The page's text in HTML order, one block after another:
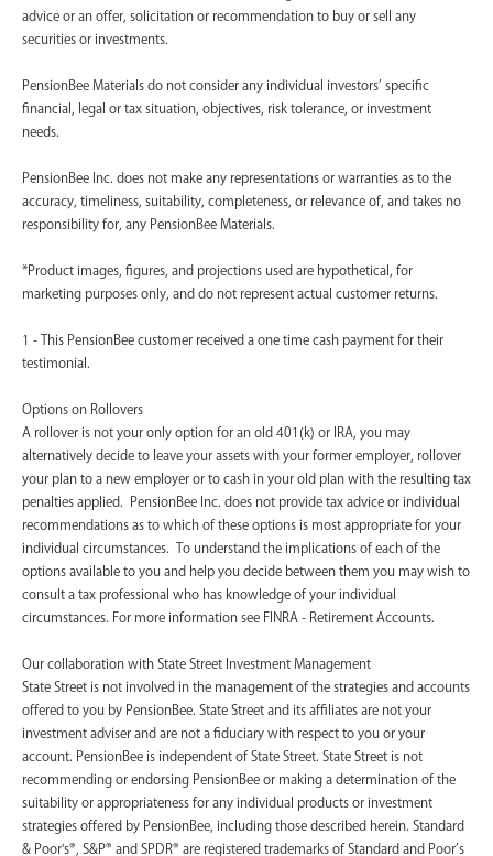
advice or an offer, solicitation or recommendation to buy or sell any
securities or investments.
PensionBee Materials do not consider any individual investors’ specific
financial, legal or tax situation, objectives, risk tolerance, or investment
needs.
PensionBee Inc. does not make any representations or warranties as to the
accuracy, timeliness, suitability, completeness, or relevance of, and takes no
responsibility for, any PensionBee Materials.
*Product images, figures, and projections used are hypothetical, for
marketing purposes only, and do not represent actual customer returns.
1 - This PensionBee customer received a one time cash payment for their
testimonial.
Options on Rollovers
A rollover is not your only option for an old 401(k) or IRA, you may
alternatively decide to leave your assets with your former employer, rollover
your plan to a new employer or to cash in your old plan with the resulting tax
penalties applied. PensionBee Inc. does not provide tax advice or individual
recommendations as to which of these options is most appropriate for your
individual circumstances. To understand the implications of each of the
options available to you and help you decide between them you may wish to
consult a tax professional who has knowledge of your individual
circumstances. For more information see FINRA - Retirement Accounts.
‍Our collaboration with State Street Investment Management
State Street is not involved in the management of the strategies and accounts
offered to you by PensionBee. State Street and its affiliates are not your
investment adviser and are not a fiduciary with respect to you or your
account. PensionBee is independent of State Street. State Street is not
recommending or endorsing PensionBee or making a determination of the
suitability or appropriateness for any individual products or investment
strategies offered by PensionBee, including those described herein. Standard
& Poor's®, S&P® and SPDR® are registered trademarks of Standard and Poor’s